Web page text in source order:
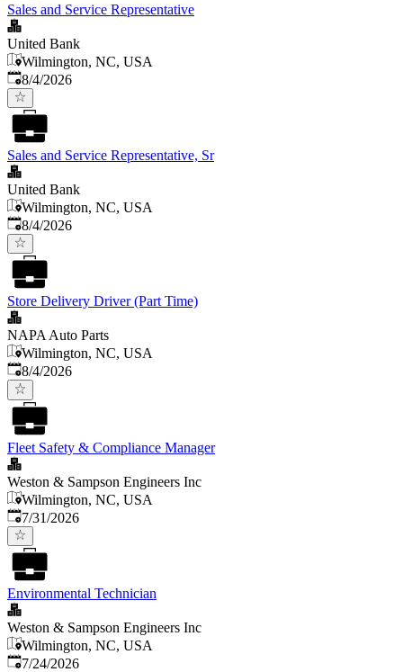
Sales and Service Representative
United Bank
Wilmington, NC, USA
Published
8/4/2026
Sales and Service Representative, Sr
United Bank
Wilmington, NC, USA
Published
8/4/2026
Store Delivery Driver (Part Time)
NAPA Auto Parts
Wilmington, NC, USA
Published
8/4/2026
Fleet Safety & Compliance Manager
Weston & Sampson Engineers Inc
Wilmington, NC, USA
Published:
7/31/2026
Environmental Technician
Weston & Sampson Engineers Inc
Wilmington, NC, USA
Published:
7/24/2026